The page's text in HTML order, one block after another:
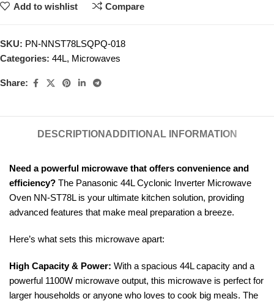
Add to wishlist Compare
SKU: PN-NNST78LSQPQ-018
Categories: 44L, Microwaves
Share:
DESCRIPTION ADDITIONAL INFORMATION
Need a powerful microwave that offers convenience and
efficiency? The Panasonic 44L Cyclonic Inverter Microwave
Oven NN-ST78L is your ultimate kitchen solution, providing
advanced features that make meal preparation a breeze.
Here’s what sets this microwave apart:
High Capacity & Power: With a spacious 44L capacity and a
powerful 1100W microwave output, this microwave is perfect for
larger households or anyone who loves to cook big meals. The